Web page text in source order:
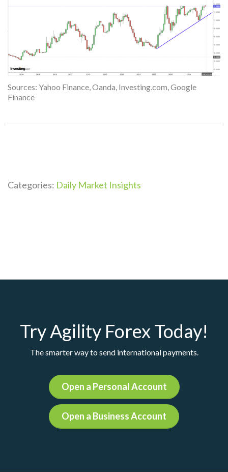
Sources: Yahoo Finance, Oanda, Investing.com, Google
Finance
Categories: Daily Market Insights
Try Agility Forex Today!
The smarter way to send international payments.
Open a Personal Account
Open a Business Account